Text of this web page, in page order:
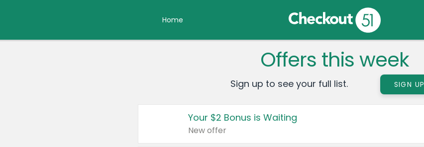
Home
Offers this week
Sign up to see your full list. SIGN UP
Your $2 Bonus is Waiting
New offer